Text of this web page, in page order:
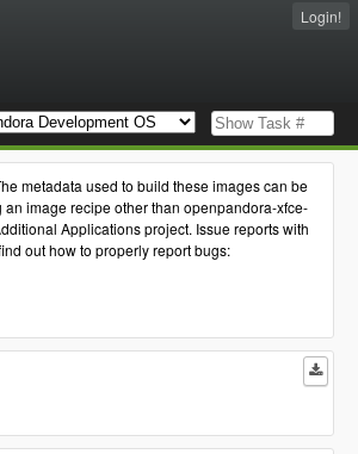
Login!
metadata used to build these images can be
image recipe other than openpandora-xfce-
Applications project. Issue reports with
out how to properly report bugs: